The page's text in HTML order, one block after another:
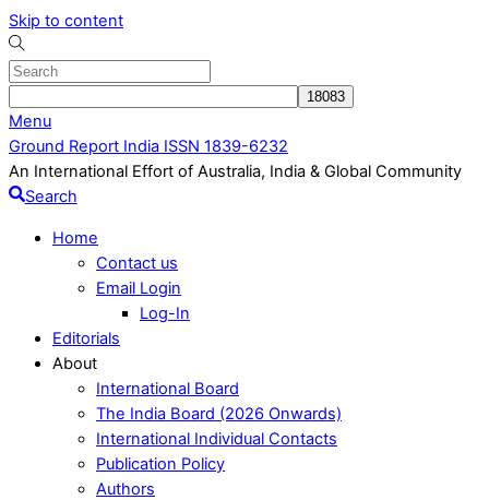
Skip to content
Menu
Ground Report India ISSN 1839-6232
An International Effort of Australia, India & Global Community
Search
Home
Contact us
Email Login
Log-In
Editorials
About
International Board
The India Board (2026 Onwards)
International Individual Contacts
Publication Policy
Authors